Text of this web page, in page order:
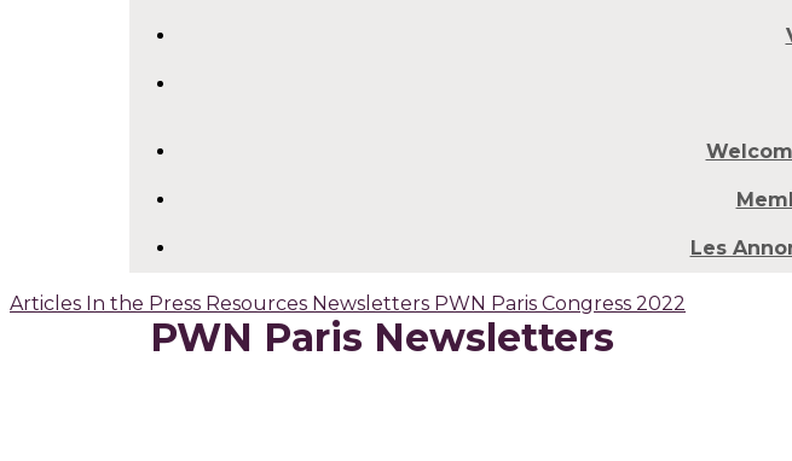
Les
Articles In the Press Resources Newsletters PWN Paris Congress 2022
PWN Paris Newsletters